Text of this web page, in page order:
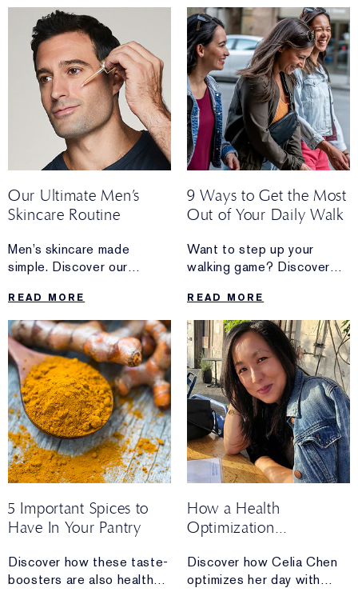
your skin. and dewy makeup looks.
Our Ultimate Men’s
Skincare Routine
Men’s skincare made
simple. Discover our
that’s easy to follow.
READ MORE
9 Ways to Get the Most
Out of Your Daily Walk
Want to step up your
walking game? Discover
you can do when your daily
walk needs a boost.
READ MORE
5 Important Spices to
Have In Your Pantry
Discover how these taste-
boosters are also health-
How a Health
Optimization
Sunday
Discover how Celia Chen
optimizes her day with